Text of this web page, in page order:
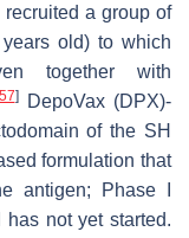
recruited a group of
old) to which
together with
]DepoVax (DPX)-
of the SH
formulation that
antigen; Phase I
has not yet started.